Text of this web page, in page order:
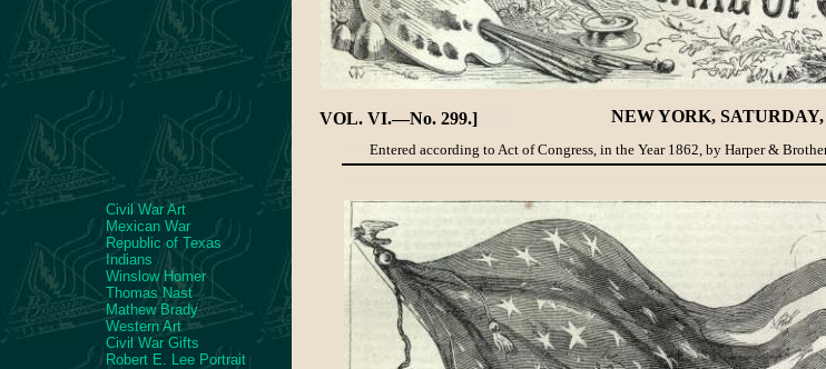
Civil War Art
Mexican War
Republic of Texas
Indians
Winslow Homer
Thomas Nast
Mathew Brady
Western Art
Civil War Gifts
Robert E. Lee Portrait
VOL. VI.—No. 299.] NEW YORK,
Entered according to Act of Congress, in the Year 1862, by Harper &